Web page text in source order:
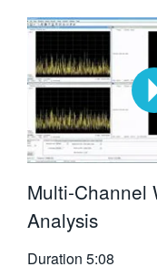
Multi-Channel
Analysis
Duration 5:08